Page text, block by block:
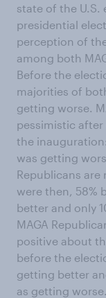
state of the U.S.
presidential
perception of
among both
Before the
majorities of
getting worse.
pessimistic
the
was getting
Republicans are
were then, 58%
better and only
MAGA
positive about
before the
getting better
as getting worse.